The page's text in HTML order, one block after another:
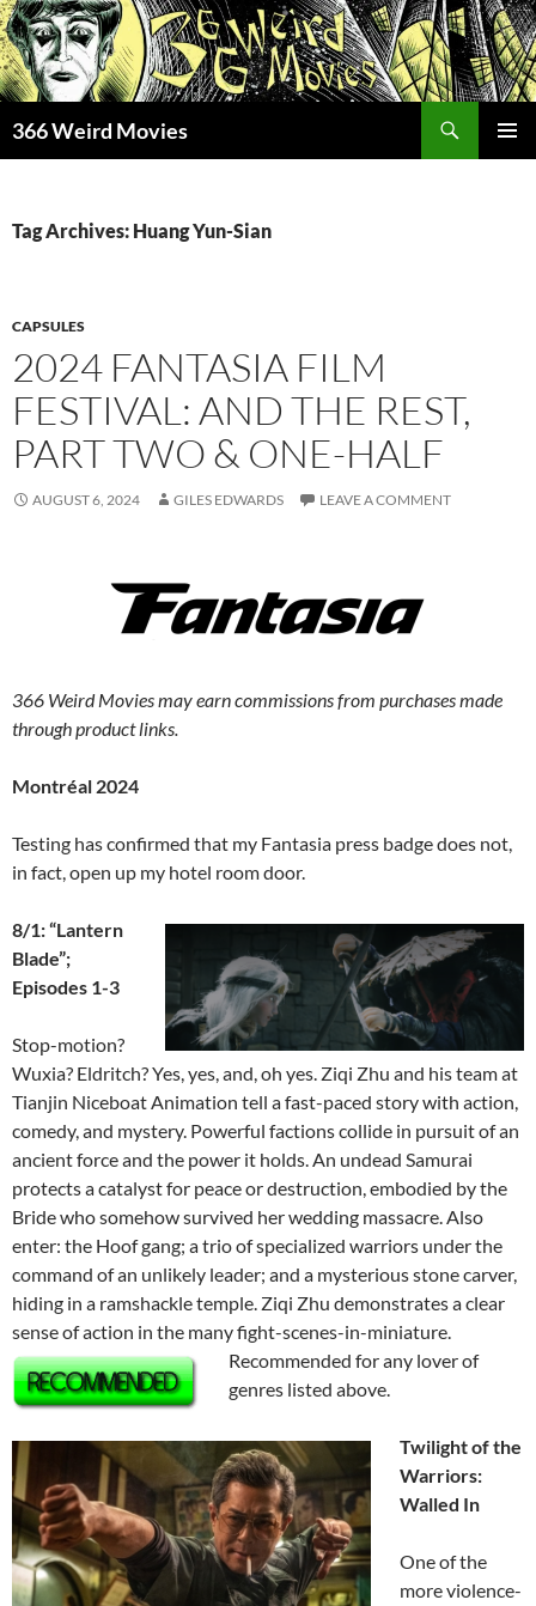
Skip
to
content
366 Weird Movies
Tag Archives: Huang Yun-Sian
CAPSULES
2024 FANTASIA FILM
FESTIVAL: AND THE REST,
PART TWO & ONE-HALF
AUGUST 6, 2024 GILES EDWARDS LEAVE A COMMENT
366 Weird Movies may earn commissions from purchases made
through product links.
Montréal 2024
Testing has confirmed that my Fantasia press badge does not,
in fact, open up my hotel room door.
8/1: “Lantern
Blade”;
Episodes 1-3
Stop-motion?
Wuxia? Eldritch? Yes, yes, and, oh yes. Ziqi Zhu and his team at
Tianjin Niceboat Animation tell a fast-paced story with action,
comedy, and mystery. Powerful factions collide in pursuit of an
ancient force and the power it holds. An undead Samurai
protects a catalyst for peace or destruction, embodied by the
Bride who somehow survived her wedding massacre. Also
enter: the Hoof gang; a trio of specialized warriors under the
command of an unlikely leader; and a mysterious stone carver,
hiding in a ramshackle temple. Ziqi Zhu demonstrates a clear
sense of action in the many fight-scenes-in-miniature.
Recommended for any lover of
genres listed above.
Twilight of the
Warriors:
Walled In
One of the
more violence-